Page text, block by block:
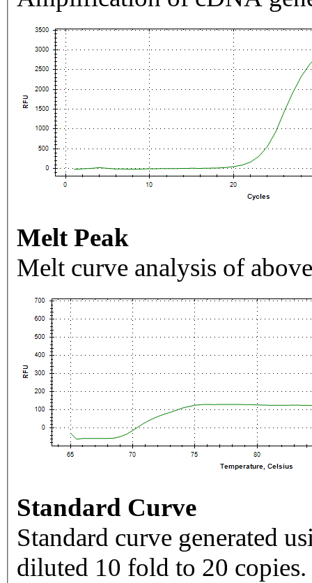
Melt Peak
Melt curve analysis of
Standard Curve
Standard curve generated
diluted 10 fold to 20 copies.